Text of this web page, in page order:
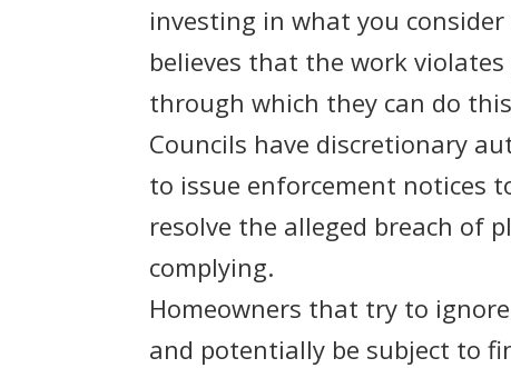
investing in what you
believes that the work
through which they can do
Councils have discretionary
to issue enforcement notices
resolve the alleged breach of
complying.
Homeowners that try to
and potentially be subject to